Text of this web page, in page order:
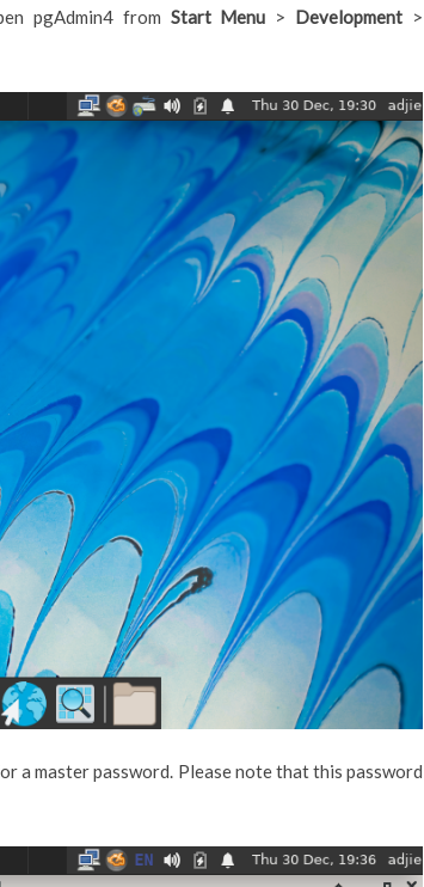
pgAdmin4 from Start Menu > Development >
a master password. Please note that this password